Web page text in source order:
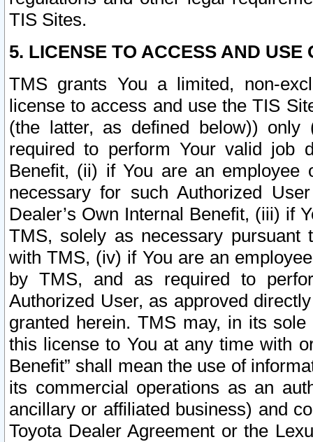
TIS Sites.
5. LICENSE TO ACCESS AND USE
TMS grants You a limited, non-
license to access and use the TIS
(the latter, as defined below))
required to perform Your valid job
Benefit, (ii) if You are an
necessary for such Authorized
Dealer’s Own Internal Benefit, (iii) if
TMS, solely as necessary pursuant
with TMS, (iv) if You are an
by TMS, and as required to
Authorized User, as approved
granted herein. TMS may, in its
this license to You at any time with
Benefit” shall mean the use of
its commercial operations as an
ancillary or affiliated business) and
Toyota Dealer Agreement or the